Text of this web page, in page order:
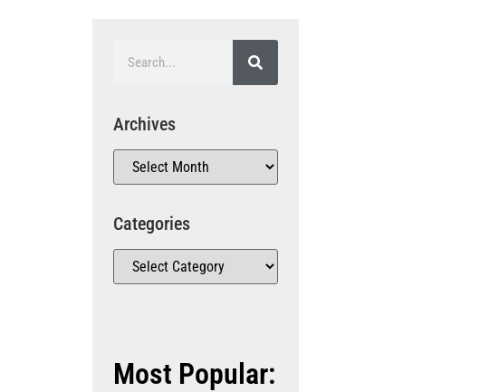
Archives
Categories
Most Popular: